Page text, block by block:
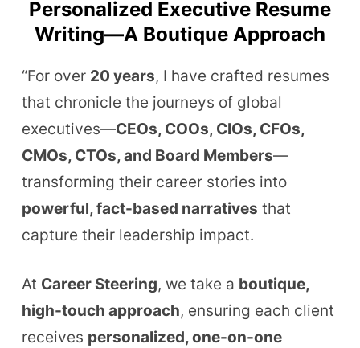
Personalized Executive Resume
Writing—A Boutique Approach
“For over 20 years, I have crafted resumes
that chronicle the journeys of global
executives—CEOs, COOs, CIOs, CFOs,
CMOs, CTOs, and Board Members—
transforming their career stories into
powerful, fact-based narratives that
capture their leadership impact.
At Career Steering, we take a boutique,
high-touch approach, ensuring each client
receives personalized, one-on-one